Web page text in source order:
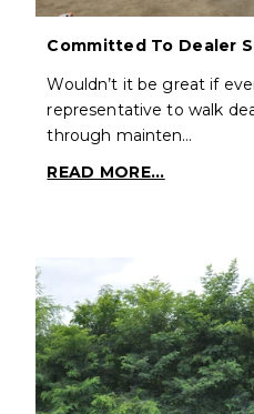
Committed To Dealer
Wouldn’t it be great if
representative to walk
through mainten…
READ MORE...